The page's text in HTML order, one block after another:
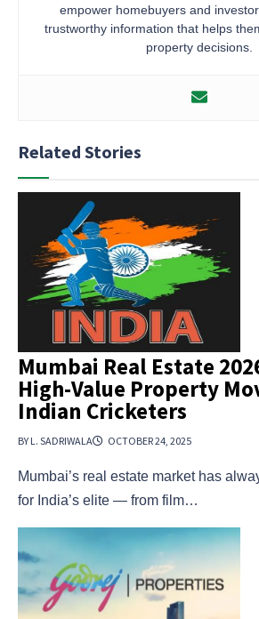
empower homebuyers and
trustworthy information that helps
property decisions.
Related Stories
Mumbai Real Estate
High-Value Property
Indian Cricketers
BY L. SADRIWALA OCTOBER 24, 2025
Mumbai’s real estate market has
for India’s elite — from film…